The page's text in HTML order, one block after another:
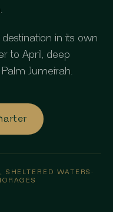
in its own
to April, deep
Jumeirah.
SHELTERED WATERS ·